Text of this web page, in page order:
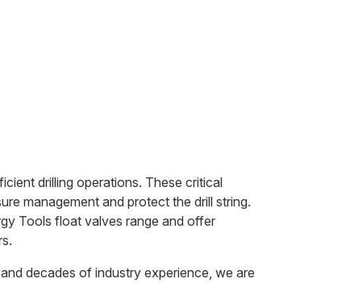
drilling operations. These critical
management and protect the drill string.
Tools float valves range and offer
decades of industry experience, we are